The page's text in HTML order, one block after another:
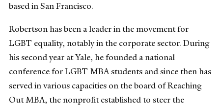
based in San Francisco.
Robertson has been a leader in the movement for
LGBT equality, notably in the corporate sector. During
his second year at Yale, he founded a national
conference for LGBT MBA students and since then has
served in various capacities on the board of Reaching
Out MBA, the nonprofit established to steer the